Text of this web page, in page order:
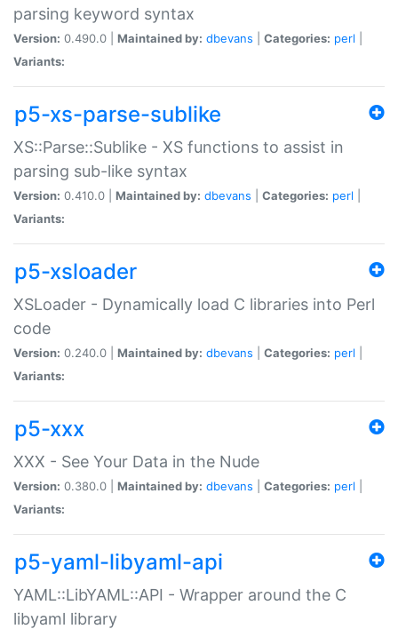
parsing keyword syntax
Version: 0.490.0 | Maintained by: dbevans Categories: perl
Variants:
p5-xs-parse-sublike
XS::Parse::Sublike - XS functions to assist in
parsing sub-like syntax
Version: 0.410.0 | Maintained by: dbevans Categories: perl
Variants:
p5-xsloader
XSLoader - Dynamically load C libraries into Perl
code
Version: 0.240.0 | Maintained by: dbevans Categories: perl
Variants:
p5-xxx
XXX - See Your Data in the Nude
Version: 0.380.0 | Maintained by: dbevans Categories: perl
Variants:
p5-yaml-libyaml-api
YAML::LibYAML::API - Wrapper around the C
libyaml library